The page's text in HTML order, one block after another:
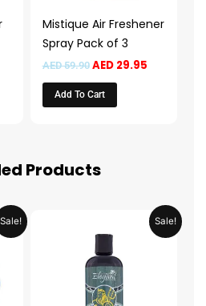
Mistique Air Freshener
Spray Pack of 3
AED59.90 AED29.95
Add To Cart
Products
Sale!
15.99.
Sale!
was:
AED 53.98.
Current
price
is: